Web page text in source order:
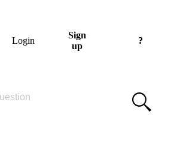
Login
Sign
up
?